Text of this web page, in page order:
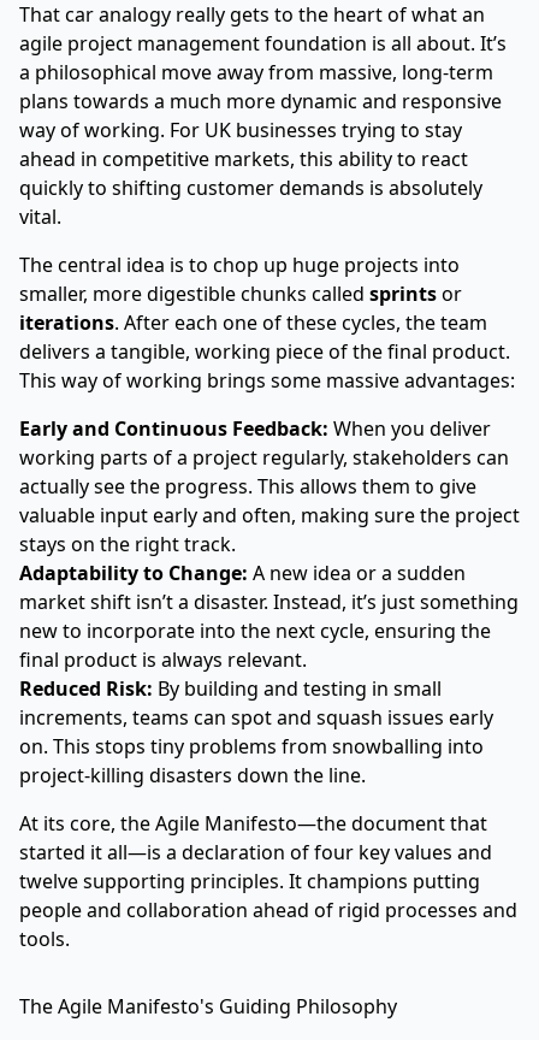
That car analogy really gets to the heart of what an
agile project management foundation is all about. It’s
a philosophical move away from massive, long-term
plans towards a much more dynamic and responsive
way of working. For UK businesses trying to stay
ahead in competitive markets, this ability to react
quickly to shifting customer demands is absolutely
vital.
The central idea is to chop up huge projects into
smaller, more digestible chunks called sprintsor
iterations. After each one of these cycles, the team
delivers a tangible, working piece of the final product.
This way of working brings some massive advantages:
Early and Continuous Feedback: When you deliver
working parts of a project regularly, stakeholders can
actually see the progress. This allows them to give
valuable input early and often, making sure the project
stays on the right track.
Adaptability to Change: A new idea or a sudden
market shift isn’t a disaster. Instead, it’s just something
new to incorporate into the next cycle, ensuring the
final product is always relevant.
Reduced Risk: By building and testing in small
increments, teams can spot and squash issues early
on. This stops tiny problems from snowballing into
project-killing disasters down the line.
At its core, the Agile Manifesto—the document that
started it all—is a declaration of four key values and
twelve supporting principles. It champions putting
people and collaboration ahead of rigid processes and
tools.
The Agile Manifesto's Guiding Philosophy